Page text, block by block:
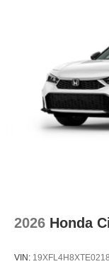
2026 Honda
VIN: